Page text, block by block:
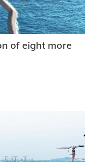
of eight more